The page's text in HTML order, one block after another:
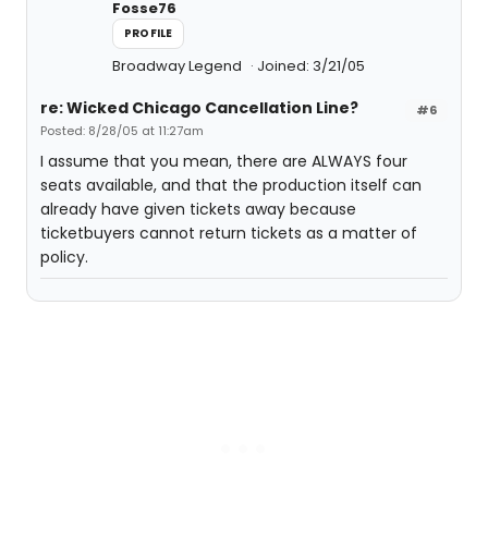
Fosse76
PROFILE
Broadway Legend Joined: 3/21/05
#6
re: Wicked Chicago Cancellation Line?
Posted: 8/28/05 at 11:27am
I assume that you mean, there are ALWAYS four
seats available, and that the production itself can
already have given tickets away because
ticketbuyers cannot return tickets as a matter of
policy.